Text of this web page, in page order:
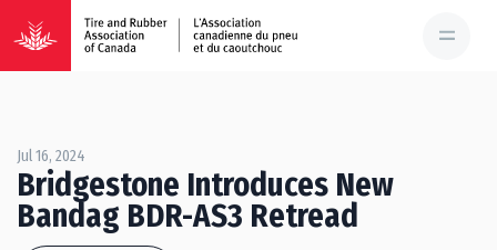
Jul 16, 2024
Bridgestone Introduces New
Bandag BDR-AS3 Retread